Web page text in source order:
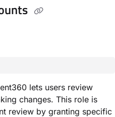
lets users review
changes. This role is
review by granting specific